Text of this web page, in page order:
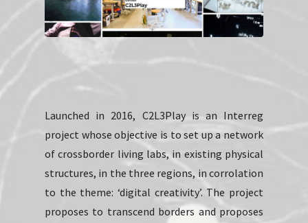
Launched in 2016, C2L3Play is an Interreg
project whose objective is to set up a network
of crossborder living labs, in existing physical
structures, in the three regions, in corrolation
to the theme: ‘digital creativity’. The project
proposes to transcend borders and proposes